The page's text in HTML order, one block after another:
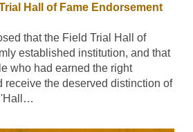
Hall of Fame Endorsement
that the Field Trial Hall of
established institution, and that
who had earned the right
receive the deserved distinction of
'Hall…